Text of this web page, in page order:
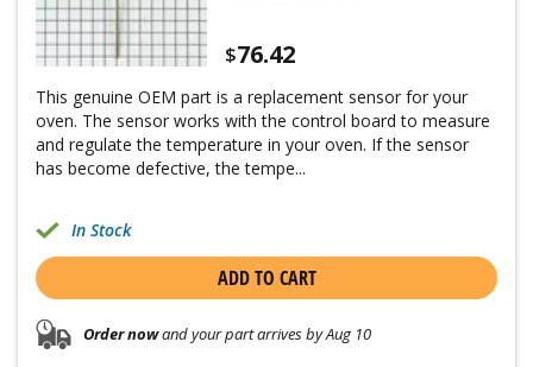
$76.42
This genuine OEM part is a replacement sensor for your
oven. The sensor works with the control board to measure
and regulate the temperature in your oven. If the sensor
has become defective, the tempe...
In Stock
ADD TO CART
Order nowand your part arrives by Aug 10